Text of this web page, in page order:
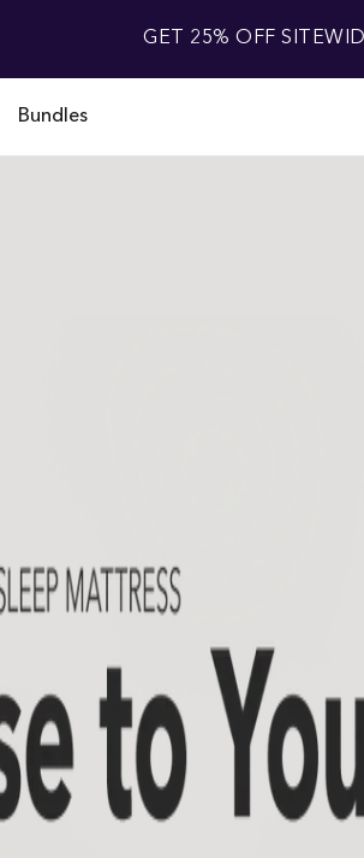
GET 25% OFF
Bundles